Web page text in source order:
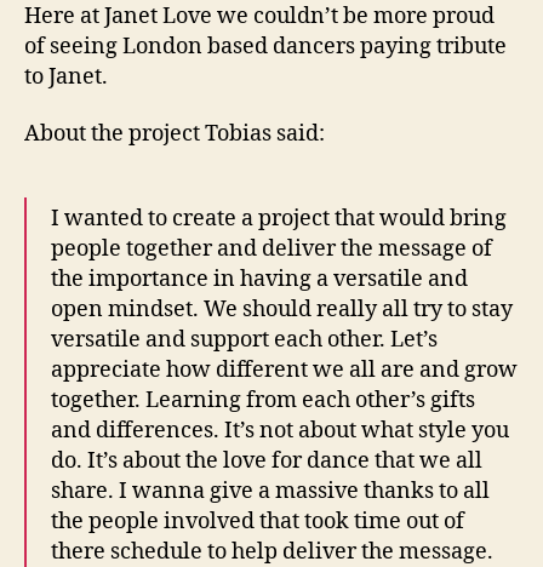
Here at Janet Love we couldn’t be more proud
of seeing London based dancers paying tribute
to Janet.
About the project Tobias said:
I wanted to create a project that would bring
people together and deliver the message of
the importance in having a versatile and
open mindset. We should really all try to stay
versatile and support each other. Let’s
appreciate how different we all are and grow
together. Learning from each other’s gifts
and differences. It’s not about what style you
do. It’s about the love for dance that we all
share. I wanna give a massive thanks to all
the people involved that took time out of
there schedule to help deliver the message.